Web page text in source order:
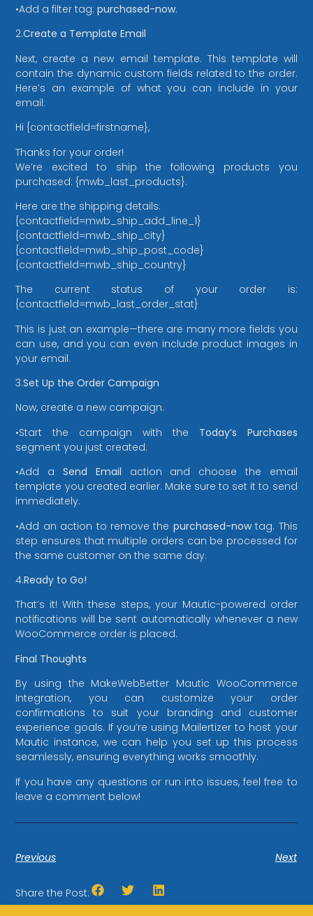
•Add a filter tag:purchased-now.
2.Create a Template Email
Next, create a new email template. This template will
contain the dynamic custom fields related to the order.
Here’s an example of what you can include in your
email:
Hi {contactfield=firstname},
Thanks for your order!
We’re excited to ship the following products you
purchased: {mwb_last_products}.
Here are the shipping details:
{contactfield=mwb_ship_add_line_1}
{contactfield=mwb_ship_city}
{contactfield=mwb_ship_post_code}
{contactfield=mwb_ship_country}
The current status of your order is:
{contactfield=mwb_last_order_stat}
This is just an example—there are many more fields you
can use, and you can even include product images in
your email.
3.Set Up the Order Campaign
Now, create a new campaign.
•Start the campaign with the Today’s Purchases
segment you just created.
•Add a Send Email action and choose the email
template you created earlier. Make sure to set it to send
immediately.
•Add an action to remove the purchased-nowtag. This
step ensures that multiple orders can be processed for
the same customer on the same day.
4.Ready to Go!
That’s it! With these steps, your Mautic-powered order
notifications will be sent automatically whenever a new
WooCommerce order is placed.
Final Thoughts
By using the MakeWebBetter Mautic WooCommerce
Integration, you can customize your order
confirmations to suit your branding and customer
experience goals. If you’re using Mailertizer to host your
Mautic instance, we can help you set up this process
seamlessly, ensuring everything works smoothly.
If you have any questions or run into issues, feel free to
leave a comment below!
Previous Next
Share the Post:
Mailertizer